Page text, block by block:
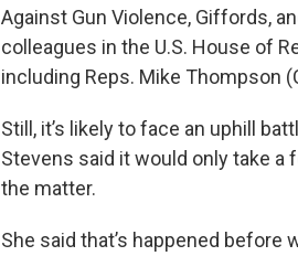
Against Gun Violence, Giffords,
colleagues in the U.S. House of
including Reps. Mike Thompson
Still, it’s likely to face an uphill
Stevens said it would only take
the matter.
She said that’s happened